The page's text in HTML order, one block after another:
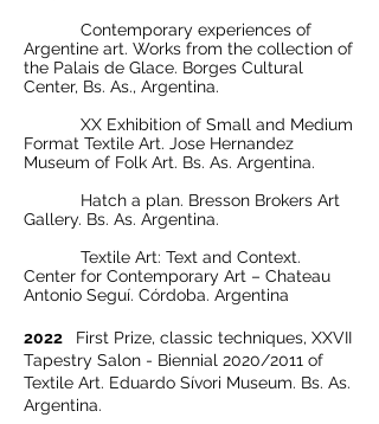
Contemporary experiences of
Argentine art. Works from the collection of
the Palais de Glace. Borges Cultural
Center, Bs. As., Argentina.
XX Exhibition of Small and Medium
Format Textile Art. Jose Hernandez
Museum of Folk Art. Bs. As. Argentina.
Hatch a plan. Bresson Brokers Art
Gallery. Bs. As. Argentina.
Textile Art: Text and Context.
Center for Contemporary Art – Chateau
Antonio Seguí. Córdoba. Argentina
2022
First Prize, classic techniques, XXVII
Tapestry Salon - Biennial 2020/2011 of
Textile Art. Eduardo Sívori Museum. Bs. As.
Argentina.